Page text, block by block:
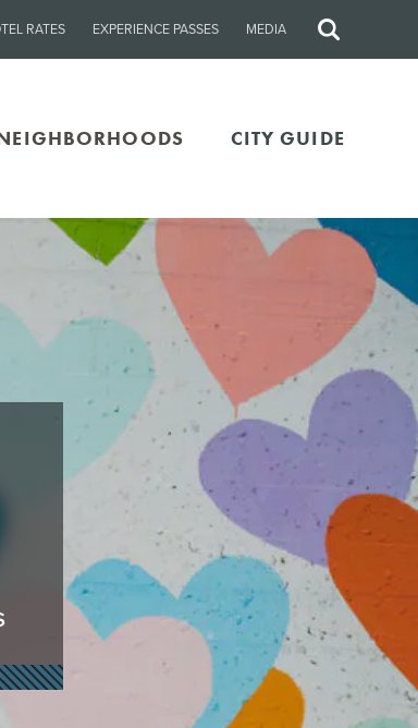
RATES EXPERIENCE PASSES MEDIA
Site
CITY GUIDE